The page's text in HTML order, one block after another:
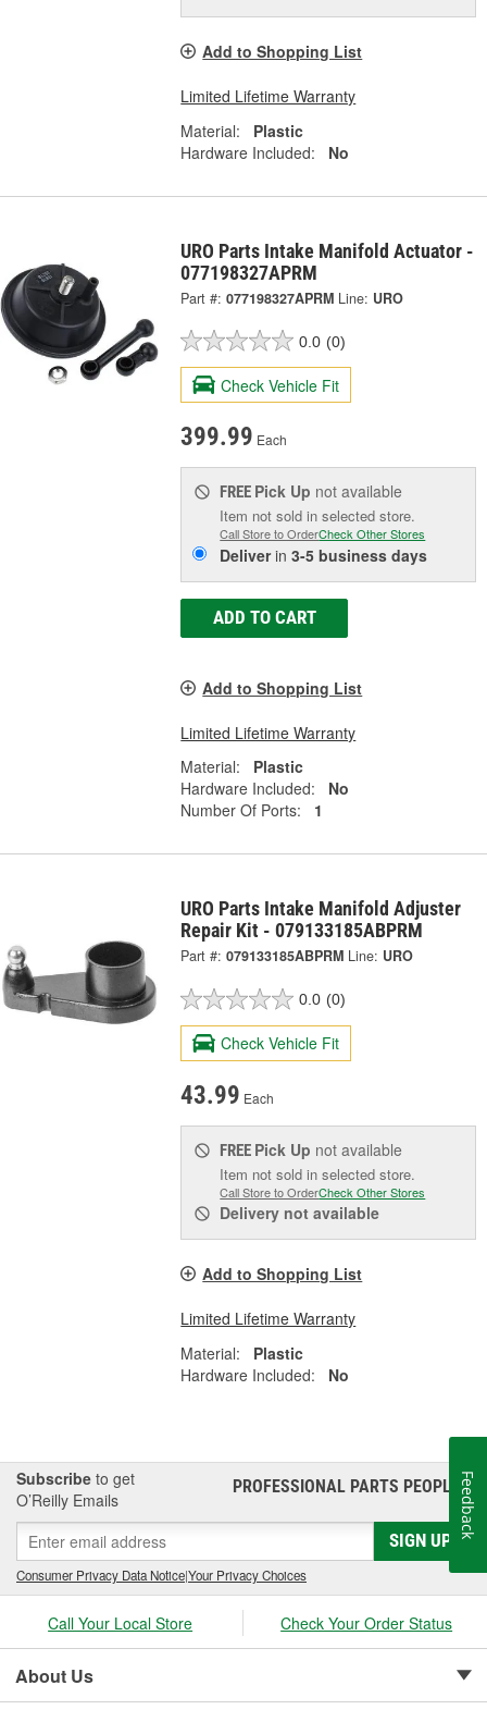
Add to Shopping List
Limited Lifetime Warranty
Material:
Plastic
Hardware Included:
No
URO Parts Intake Manifold Actuator -
077198327APRM
Part #: 077198327APRM Line: URO
0.0 (0)
Check Vehicle Fit
399.99 Each
FREE Pick Up not available
Item not sold in selected store.
Call Store to OrderCheck Other Stores
Deliverin3-5 business days
ADD TO CART
Add to Shopping List
Limited Lifetime Warranty
Material:
Plastic
Hardware Included:
No
Number Of Ports:
1
URO Parts Intake Manifold Adjuster
Repair Kit - 079133185ABPRM
Part #: 079133185ABPRM Line: URO
0.0 (0)
Check Vehicle Fit
43.99 Each
FREE Pick Up not available
Item not sold in selected store.
Call Store to OrderCheck Other Stores
Delivery not available
Add to Shopping List
Limited Lifetime Warranty
Material:
Plastic
Hardware Included:
No
Subscribe to get
O’Reilly Emails
PROFESSIONAL PARTS PEOPLE®
SIGN UP
Consumer Privacy Data Notice|Your Privacy Choices
Call Your Local Store Check Your Order Status
About Us
Feedback